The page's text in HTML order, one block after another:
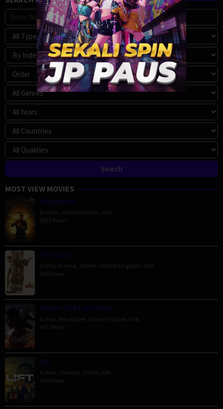
MOST VIEW MOVIES
Megalopolis
Drama Science Fiction USA
5872 Views
The Order
Crime Drama Thriller, United Kingdom USA
596 Views
Venom: The Last Dance
Action Adventure Science Fiction USA
471 Views
Lift
Action Comedy Crime USA
428 Views